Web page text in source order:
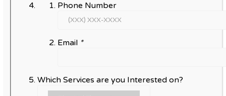
Phone Number
Email *
Which Services are you Interested on?